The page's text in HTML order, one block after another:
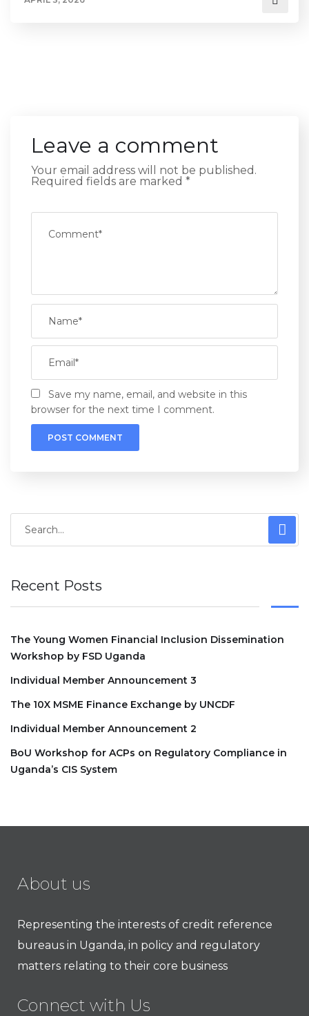
Leave a comment
Your email address will not be published.
Required fields are marked *
Save my name, email, and website in this
browser for the next time I comment.
Recent Posts
The Young Women Financial Inclusion Dissemination
Workshop by FSD Uganda
Individual Member Announcement 3
The 10X MSME Finance Exchange by UNCDF
Individual Member Announcement 2
BoU Workshop for ACPs on Regulatory Compliance in
Uganda’s CIS System
About us
Representing the interests of credit reference
bureaus in Uganda, in policy and regulatory
matters relating to their core business
Connect with Us